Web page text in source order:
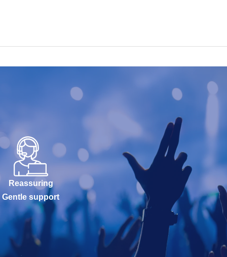
Reassuring
Gentle support